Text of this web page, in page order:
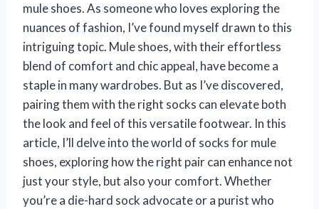
mule shoes. As someone who loves exploring the
nuances of fashion, I’ve found myself drawn to this
intriguing topic. Mule shoes, with their effortless
blend of comfort and chic appeal, have become a
staple in many wardrobes. But as I’ve discovered,
pairing them with the right socks can elevate both
the look and feel of this versatile footwear. In this
article, I’ll delve into the world of socks for mule
shoes, exploring how the right pair can enhance not
just your style, but also your comfort. Whether
you’re a die-hard sock advocate or a purist who